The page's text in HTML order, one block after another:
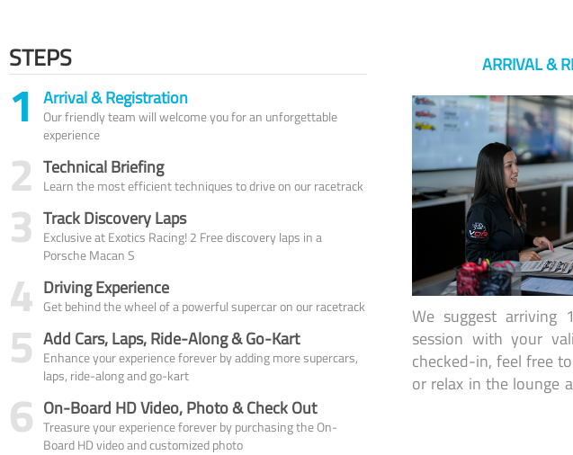
STEPS
1 Arrival & Registration
Our friendly team will welcome you for an unforgettable
experience
2 Technical Briefing
Learn the most efficient techniques to drive on our racetrack
3 Track Discovery Laps
Exclusive at Exotics Racing! 2 Free discovery laps in a
Porsche Macan S
4 Driving Experience
Get behind the wheel of a powerful supercar on our racetrack
5 Add Cars, Laps, Ride-Along & Go-Kart
Enhance your experience forever by adding more supercars,
laps, ride-along and go-kart
6 On-Board HD Video, Photo & Check Out
Treasure your experience forever by purchasing the On-
Board HD video and customized photo
ARRIVAL &
We suggest arriving
session with your
checked-in, feel free
or relax in the lounge